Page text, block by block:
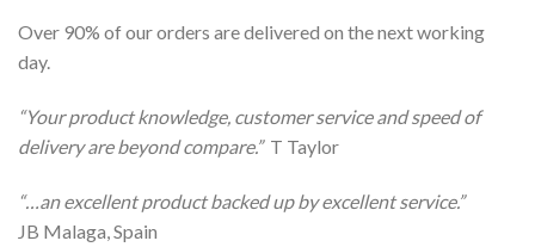
Over 90% of our orders are delivered on the next working
day.
“Your product knowledge, customer service and speed of
delivery are beyond compare.”T Taylor
“…an excellent product backed up by excellent service.”
JB Malaga, Spain